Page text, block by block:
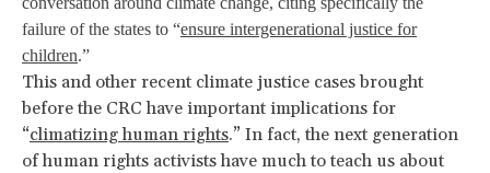
failure of the states to “ensure intergenerational justice for
children.”
This and other recent climate justice cases brought
before the CRC have important implications for
“climatizing human rights.” In fact, the next generation
of human rights activists have much to teach us about